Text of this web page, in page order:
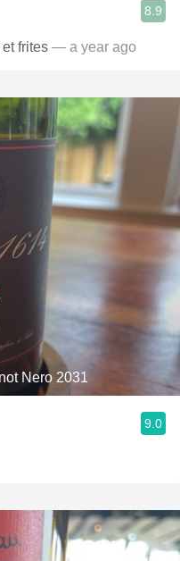
8.9
frites — a year ago
Nero 2031
9.0